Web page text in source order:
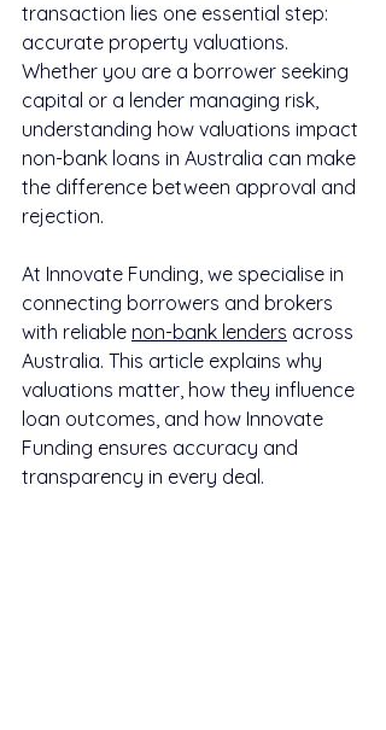
transaction lies one essential step:
accurate property valuations.
Whether you are a borrower seeking
capital or a lender managing risk,
understanding how valuations impact
non-bank loans in Australia can make
the difference between approval and
rejection.
At Innovate Funding, we specialise in
connecting borrowers and brokers
with reliable non-bank lenders across
Australia. This article explains why
valuations matter, how they influence
loan outcomes, and how Innovate
Funding ensures accuracy and
transparency in every deal.